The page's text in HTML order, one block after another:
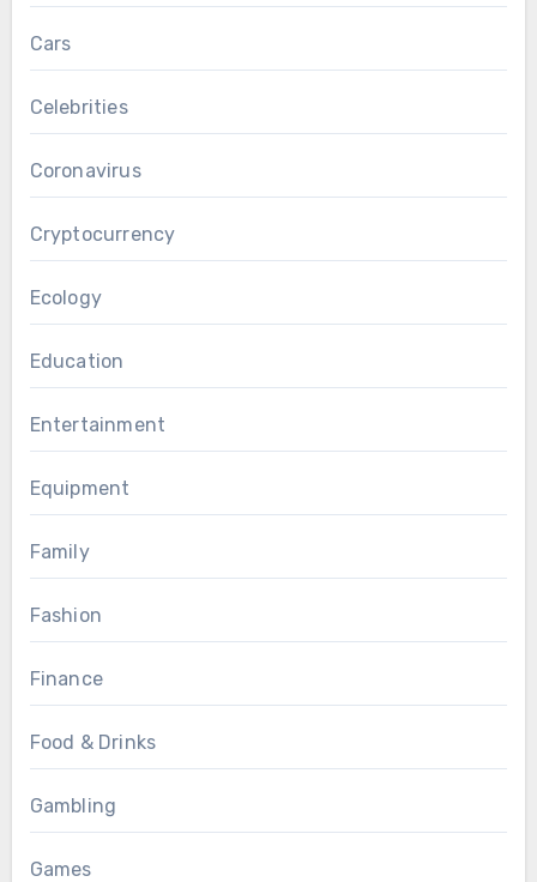
Cars
Celebrities
Coronavirus
Cryptocurrency
Ecology
Education
Entertainment
Equipment
Family
Fashion
Finance
Food & Drinks
Gambling
Games